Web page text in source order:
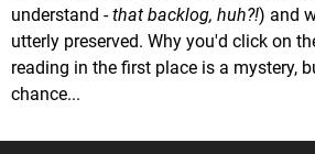
understand -that backlog, huh?!) and
utterly preserved. Why you'd click on
reading in the first place is a mystery,
chance...